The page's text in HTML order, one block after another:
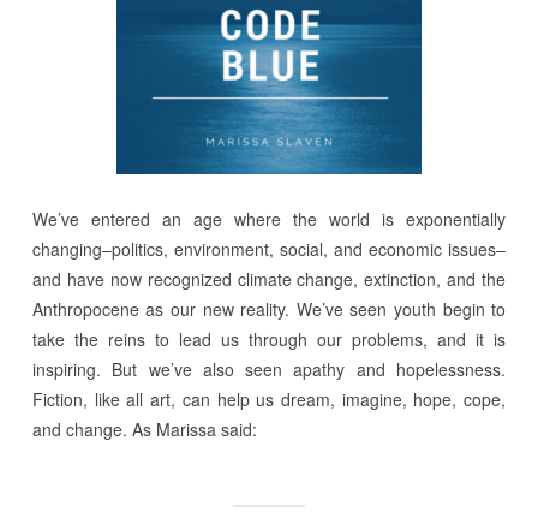
We’ve entered an age where the world is exponentially
changing–politics, environment, social, and economic issues–
and have now recognized climate change, extinction, and the
Anthropocene as our new reality. We’ve seen youth begin to
take the reins to lead us through our problems, and it is
inspiring. But we’ve also seen apathy and hopelessness.
Fiction, like all art, can help us dream, imagine, hope, cope,
and change. As Marissa said: